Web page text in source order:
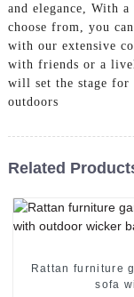
and elegance, With
choose from, you
with our extensive
with friends or a
will set the stage for
outdoors
Related
Rattan furniture
sofa